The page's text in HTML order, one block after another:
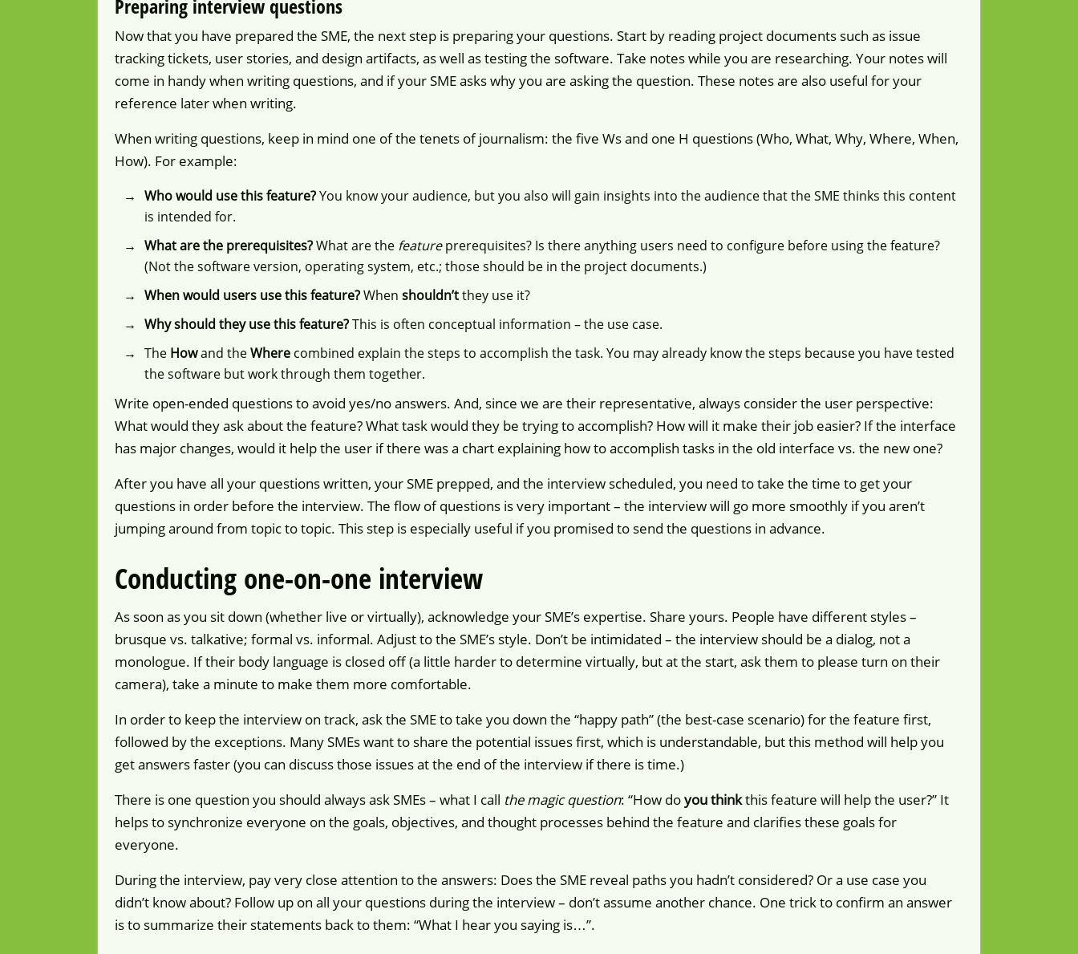
Preparing interview questions
Now that you have prepared the SME, the next step is preparing your questions. Start by reading project documents such as issue
tracking tickets, user stories, and design artifacts, as well as testing the software. Take notes while you are researching. Your notes will
come in handy when writing questions, and if your SME asks why you are asking the question. These notes are also useful for your
reference later when writing.
When writing questions, keep in mind one of the tenets of journalism: the five Ws and one H questions (Who, What, Why, Where, When,
How). For example:
Who would use this feature?You know your audience, but you also will gain insights into the audience that the SME thinks this content
is intended for.
What are the prerequisites?What are the featureprerequisites? Is there anything users need to configure before using the feature?
(Not the software version, operating system, etc.; those should be in the project documents.)
When would users use this feature?When shouldn’tthey use it?
Why should they use this feature?This is often conceptual information – the use case.
The Howand theWhere combined explain the steps to accomplish the task. You may already know the steps because you have tested
the software but work through them together.
Write open-ended questions to avoid yes/no answers. And, since we are their representative, always consider the user perspective:
What would they ask about the feature? What task would they be trying to accomplish? How will it make their job easier? If the interface
has major changes, would it help the user if there was a chart explaining how to accomplish tasks in the old interface vs. the new one?
After you have all your questions written, your SME prepped, and the interview scheduled, you need to take the time to get your
questions in order before the interview. The flow of questions is very important – the interview will go more smoothly if you aren’t
jumping around from topic to topic. This step is especially useful if you promised to send the questions in advance.
Conducting one-on-one interview
As soon as you sit down (whether live or virtually), acknowledge your SME’s expertise. Share yours. People have different styles –
brusque vs. talkative; formal vs. informal. Adjust to the SME’s style. Don’t be intimidated – the interview should be a dialog, not a
monologue. If their body language is closed off (a little harder to determine virtually, but at the start, ask them to please turn on their
camera), take a minute to make them more comfortable.
In order to keep the interview on track, ask the SME to take you down the “happy path” (the best-case scenario) for the feature first,
followed by the exceptions. Many SMEs want to share the potential issues first, which is understandable, but this method will help you
get answers faster (you can discuss those issues at the end of the interview if there is time.)
There is one question you should always ask SMEs – what I call the magic question: “How doyou thinkthis feature will help the user?” It
helps to synchronize everyone on the goals, objectives, and thought processes behind the feature and clarifies these goals for
everyone.
During the interview, pay very close attention to the answers: Does the SME reveal paths you hadn’t considered? Or a use case you
didn’t know about? Follow up on all your questions during the interview – don’t assume another chance. One trick to confirm an answer
is to summarize their statements back to them: “What I hear you saying is…”.